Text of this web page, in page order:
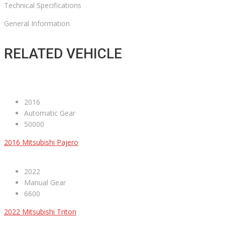
Technical Specifications
General Information
RELATED VEHICLE
2016
Automatic Gear
50000
2016 Mitsubishi Pajero
2022
Manual Gear
6600
2022 Mitsubishi Triton